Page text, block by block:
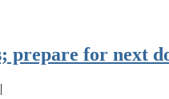
prepare for next
|